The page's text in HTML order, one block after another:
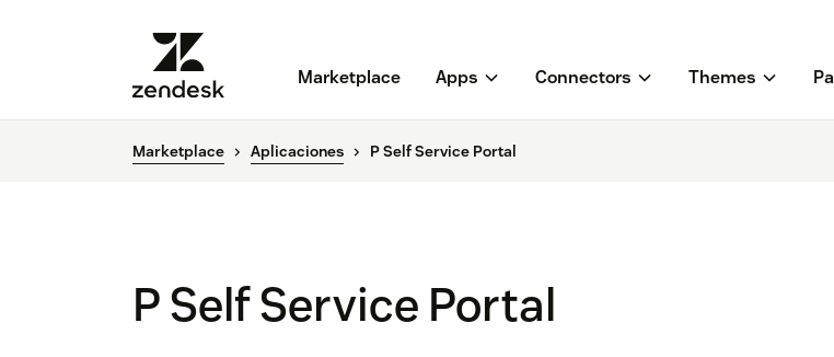
Marketplace Apps Connectors Themes
Marketplace Aplicaciones P Self Service Portal
P Self Service Portal